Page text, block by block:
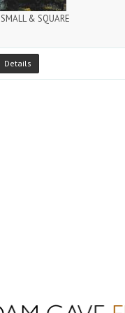
SMALL & SQUARE
Details